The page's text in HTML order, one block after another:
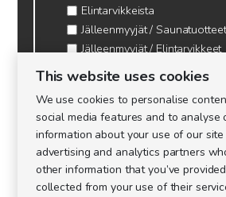
Elintarvikkeista
Jälleenmyyjät / Saunatuotteet
Jälleenmyyjät / Elintarvikkeet
Kynttilätarvikkeet &
Ajankohtaista & tietopaketit
This website uses cookies
We use cookies to personalise
social media features and to analyse
information about your use of our
advertising and analytics partners
other information that you’ve
collected from your use of their